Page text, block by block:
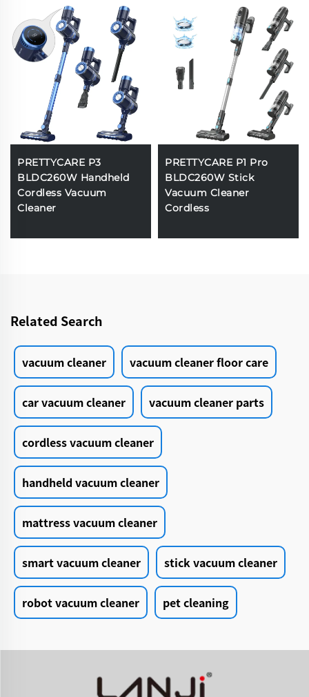
PRETTYCARE P3
BLDC260W Handheld
Cordless Vacuum
Cleaner
PRETTYCARE P1 Pro
BLDC260W Stick
Vacuum Cleaner
Cordless
Related Search
vacuum cleaner vacuum cleaner floor care
car vacuum cleaner vacuum cleaner parts
cordless vacuum cleaner
handheld vacuum cleaner
mattress vacuum cleaner
smart vacuum cleaner stick vacuum cleaner
robot vacuum cleaner pet cleaning